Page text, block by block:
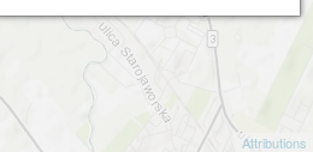
Attributions